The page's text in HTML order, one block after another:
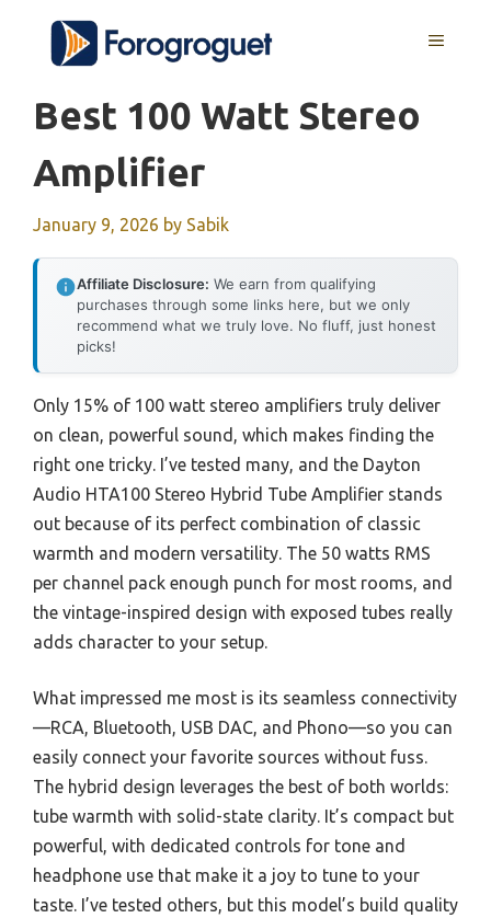
content
MENU
Best 100 Watt Stereo
Amplifier
January 9, 2026 by Sabik
Affiliate Disclosure: We earn from qualifying
purchases through some links here, but we only
recommend what we truly love. No fluff, just honest
picks!
Only 15% of 100 watt stereo amplifiers truly deliver
on clean, powerful sound, which makes finding the
right one tricky. I’ve tested many, and the Dayton
Audio HTA100 Stereo Hybrid Tube Amplifier stands
out because of its perfect combination of classic
warmth and modern versatility. The 50 watts RMS
per channel pack enough punch for most rooms, and
the vintage-inspired design with exposed tubes really
adds character to your setup.
What impressed me most is its seamless connectivity
—RCA, Bluetooth, USB DAC, and Phono—so you can
easily connect your favorite sources without fuss.
The hybrid design leverages the best of both worlds:
tube warmth with solid-state clarity. It’s compact but
powerful, with dedicated controls for tone and
headphone use that make it a joy to tune to your
taste. I’ve tested others, but this model’s build quality